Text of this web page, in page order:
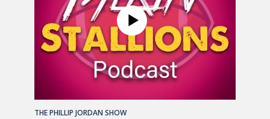
THE PHILLIP JORDAN SHOW